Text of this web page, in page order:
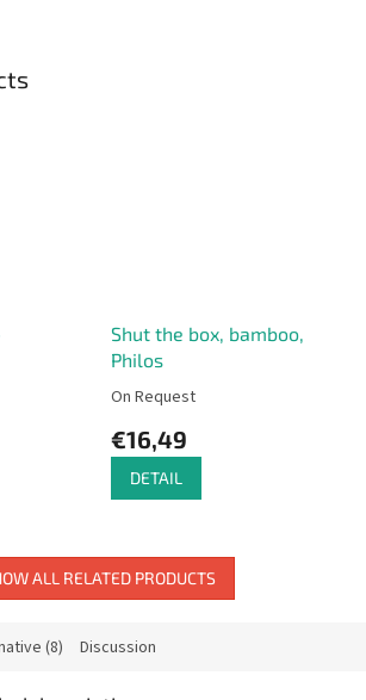
Shut the box, bamboo,
Philos
On Request
€16,49
DETAIL
ALL RELATED PRODUCTS
(8) Discussion